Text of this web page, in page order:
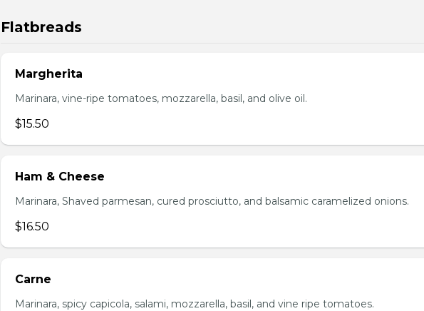
Flatbreads
Margherita
Marinara, vine-ripe tomatoes, mozzarella, basil, and olive oil.
$15.50
Ham & Cheese
Marinara, Shaved parmesan, cured prosciutto, and balsamic caramelized onions.
$16.50
Carne
Marinara, spicy capicola, salami, mozzarella, basil, and vine ripe tomatoes.